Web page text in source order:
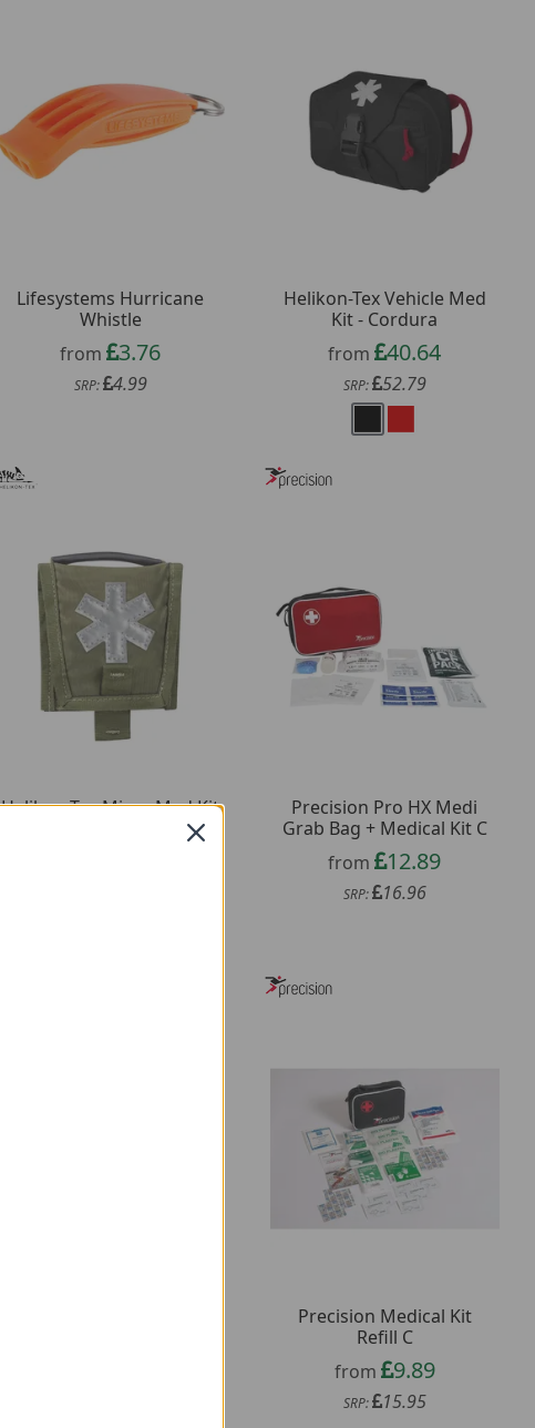
Lifesystems Hurricane
Whistle
from 3.76
SRP: 4.99
Helikon-Tex Vehicle Med
Kit - Cordura
from 40.64
SRP: 52.79
Helikon-Tex Micro Med Kit
Precision Pro HX Medi
Grab Bag + Medical Kit C
from 12.89
SRP: 16.96
Precision Medical Kit
Refill C
from
9.89
SRP: 15.95